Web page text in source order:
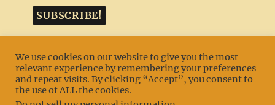
MENU
We use cookies on our website to give you the most
relevant experience by remembering your preferences
and repeat visits. By clicking “Accept”, you consent to
the use of ALL the cookies.